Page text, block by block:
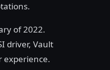
of 2022.
driver, Vault
experience.